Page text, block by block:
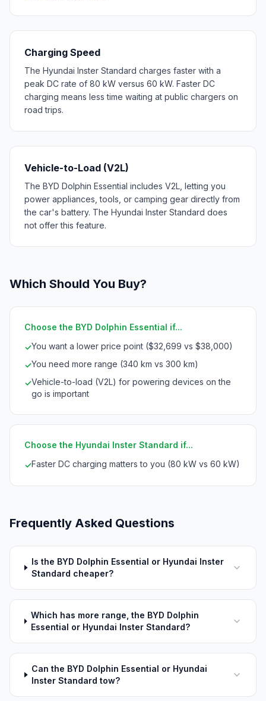
Charging Speed
The Hyundai Inster Standard charges faster with a
peak DC rate of 80 kW versus 60 kW. Faster DC
charging means less time waiting at public chargers on
road trips.
Vehicle-to-Load (V2L)
The BYD Dolphin Essential includes V2L, letting you
power appliances, tools, or camping gear directly from
the car's battery. The Hyundai Inster Standard does
not offer this feature.
Which Should You Buy?
Choose the BYD Dolphin Essential if...
✓You want a lower price point ($32,699 vs $38,000)
✓You need more range (340 km vs 300 km)
✓Vehicle-to-load (V2L) for powering devices on the
go is important
Choose the Hyundai Inster Standard if...
✓Faster DC charging matters to you (80 kW vs 60 kW)
Frequently Asked Questions
Is the BYD Dolphin Essential or Hyundai Inster
Standard cheaper?
Which has more range, the BYD Dolphin
Essential or Hyundai Inster Standard?
Can the BYD Dolphin Essential or Hyundai
Inster Standard tow?